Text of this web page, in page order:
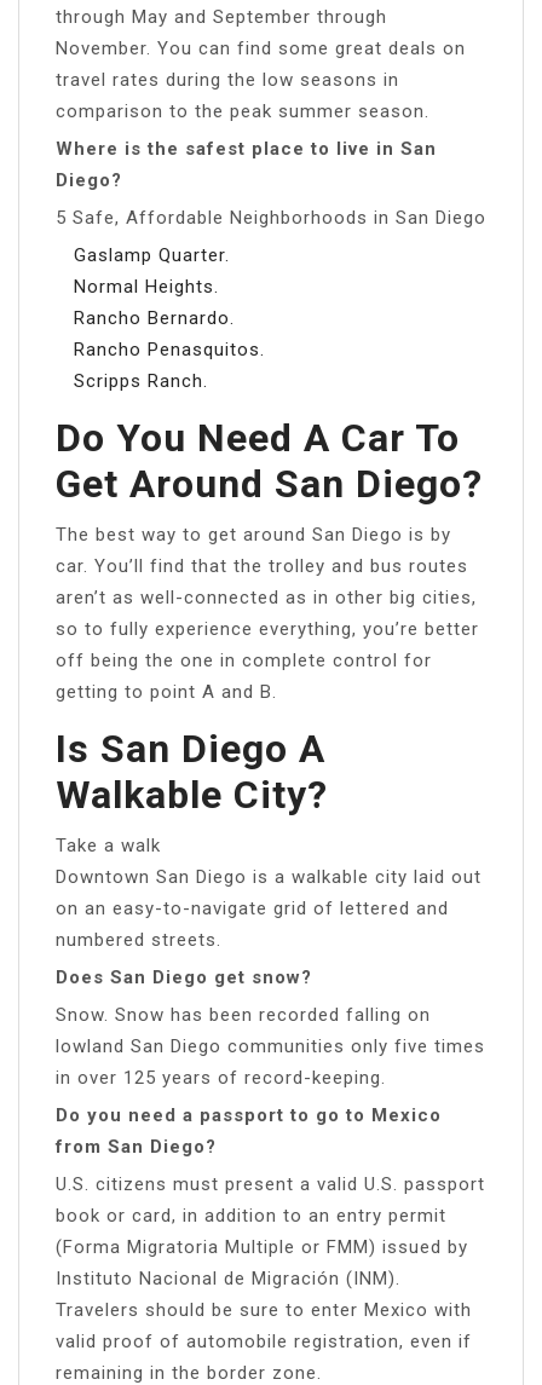
through May and September through
November. You can find some great deals on
travel rates during the low seasons in
comparison to the peak summer season.
Where is the safest place to live in San
Diego?
5 Safe, Affordable Neighborhoods in San Diego
Gaslamp Quarter.
Normal Heights.
Rancho Bernardo.
Rancho Penasquitos.
Scripps Ranch.
Do You Need A Car To
Get Around San Diego?
The best way to get around San Diego is by
car. You’ll find that the trolley and bus routes
aren’t as well-connected as in other big cities,
so to fully experience everything, you’re better
off being the one in complete control for
getting to point A and B.
Is San Diego A
Walkable City?
Take a walk
Downtown San Diego is a walkable city laid out
on an easy-to-navigate grid of lettered and
numbered streets.
Does San Diego get snow?
Snow. Snow has been recorded falling on
lowland San Diego communities only five times
in over 125 years of record-keeping.
Do you need a passport to go to Mexico
from San Diego?
U.S. citizens must present a valid U.S. passport
book or card, in addition to an entry permit
(Forma Migratoria Multiple or FMM) issued by
Instituto Nacional de Migración (INM).
Travelers should be sure to enter Mexico with
valid proof of automobile registration, even if
remaining in the border zone.